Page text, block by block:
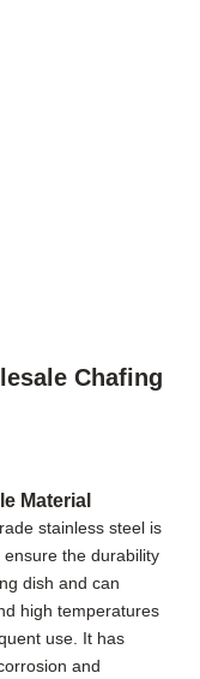
Chafing
Material
stainless steel is
ensure the durability
dish and can
high temperatures
use. It has
and